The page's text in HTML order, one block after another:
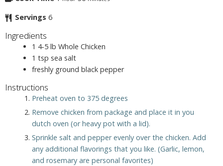
Servings 6
Ingredients
1 4-5 lb Whole Chicken
1 tsp sea salt
freshly ground black pepper
Instructions
Preheat oven to 375 degrees
Remove chicken from package and place it in you
dutch oven (or heavy pot with a lid).
Sprinkle salt and pepper evenly over the chicken. Add
any additional flavorings that you like. (Garlic, lemon,
and rosemary are personal favorites)